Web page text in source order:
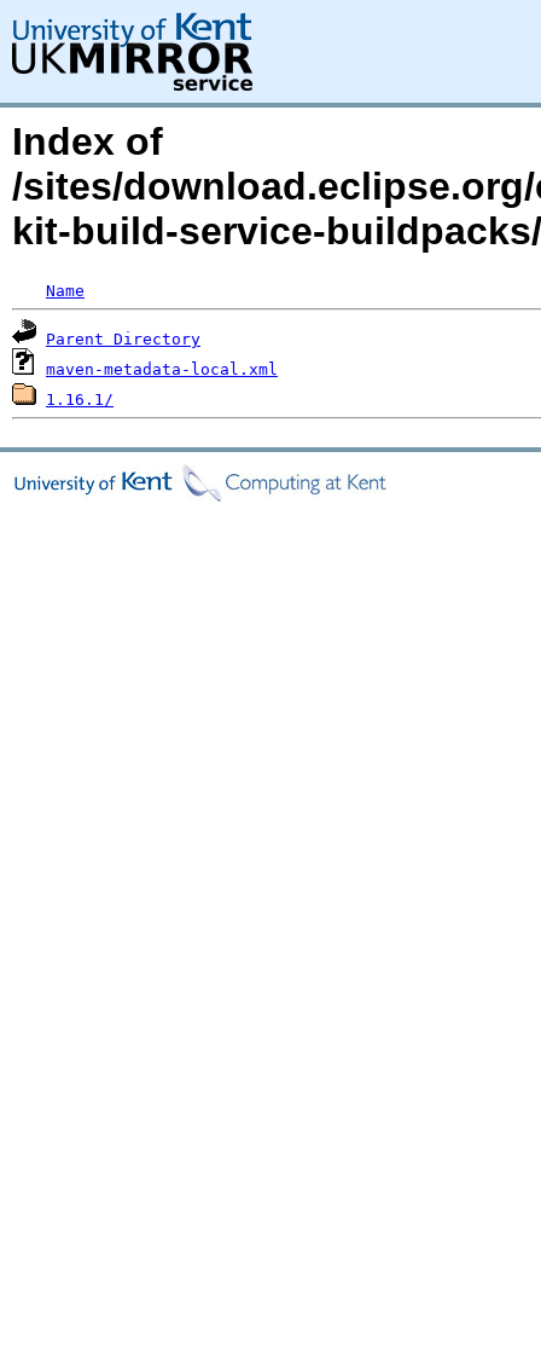
Index of
/sites/
kit-build-service-
Name
Parent Directory
maven-metadata-local.xml
1.16.1/